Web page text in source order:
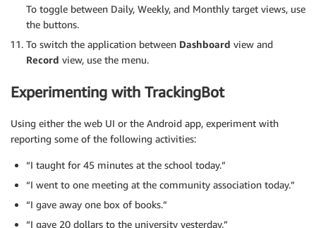
To toggle between Daily, Weekly, and Monthly target views, use
the buttons.
To switch the application between Dashboard view and
Record view, use the menu.
Experimenting with TrackingBot
Using either the web UI or the Android app, experiment with
reporting some of the following activities:
“I taught for 45 minutes at the school today.”
“I went to one meeting at the community association today.”
“I gave away one box of books.”
“I gave 20 dollars to the university yesterday.”